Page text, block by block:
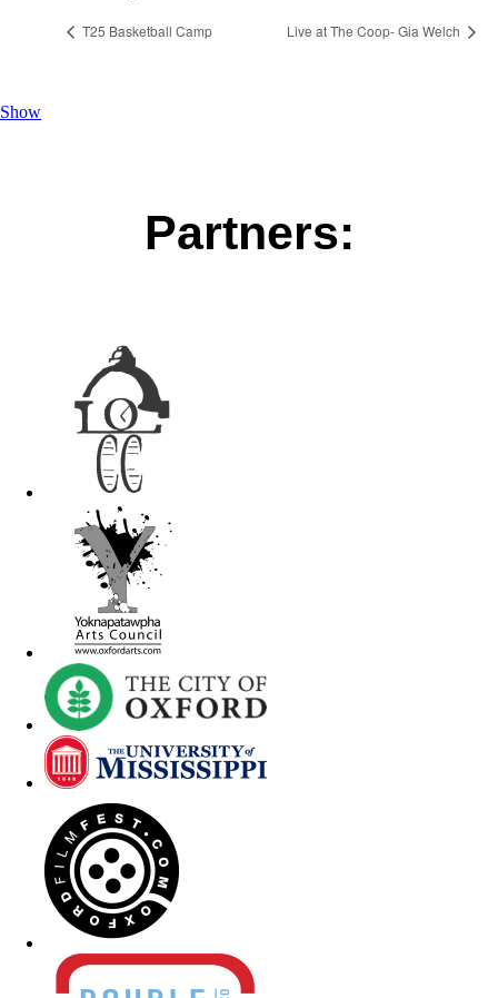
T25 Basketball Camp Live at The Coop- Gia Welch
Show
Partners: